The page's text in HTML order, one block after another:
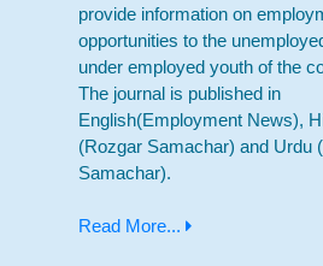
provide information on
opportunities to the
under employed youth of the
The journal is published in
English(Employment News),
(Rozgar Samachar) and Urdu
Samachar).
Read More...